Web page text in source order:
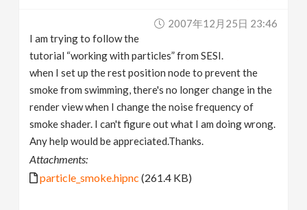
2007年12月25日 23:46
I am trying to follow the
tutorial “working with particles” from SESI.
when I set up the rest position node to prevent the
smoke from swimming, there's no longer change in the
render view when I change the noise frequency of
smoke shader. I can't figure out what I am doing wrong.
Any help would be appreciated.Thanks.
Attachments:
particle_smoke.hipnc (261.4 KB)